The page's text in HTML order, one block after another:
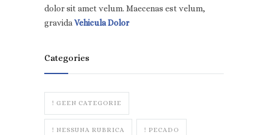
dolor sit amet velum. Maecenas est velum,
gravidaVehicula Dolor
Categories
! GEEN CATEGORIE
! NESSUNA RUBRICA ! PECADO